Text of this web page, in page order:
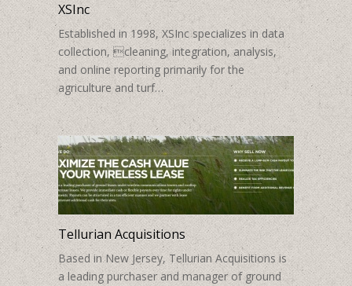
XSInc
Established in 1998, XSInc specializes in data
collection, cleaning, integration, analysis,
and online reporting primarily for the
agriculture and turf…
Tellurian Acquisitions
Based in New Jersey, Tellurian Acquisitions is
a leading purchaser and manager of ground